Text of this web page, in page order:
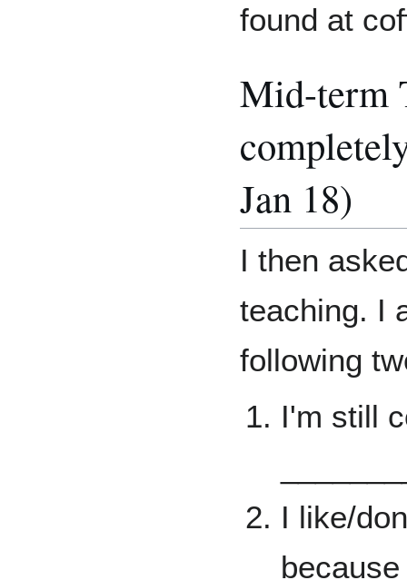
found at
Mid-term
Jan 18)
I then
teaching. I
following
I'm still
I like/
because